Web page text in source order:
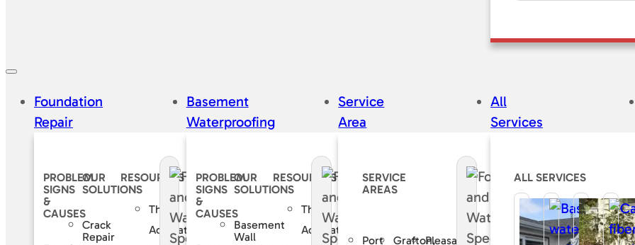
Foundation
Repair
PROBLEM
SIGNS
&
CAUSES
OUR
SOLUTIONS
Crack
Repair
RESOURCES
The
Accurate
Basement
Waterproofing
PROBLEM
SIGNS
&
CAUSES
OUR
SOLUTIONS
Basement
Wall
RESOURCES
The
Accurate
Service
Area
SERVICE
AREAS
Port
Grafton,Pleasant
All
Services
ALL SERVICES